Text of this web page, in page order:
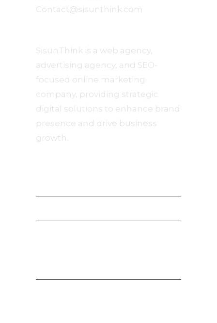
Contact@sisunthink.com
SisunThink is a web agency,
advertising agency, and SEO-
focused online marketing
company, providing strategic
digital solutions to enhance brand
presence and drive business
growth.